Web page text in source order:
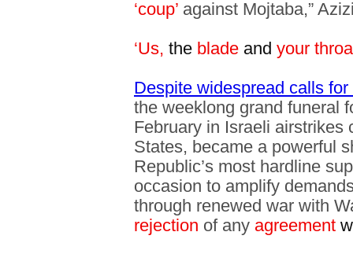
‘coup’ against Mojtaba,”
‘Us, the blade and your
Despite widespread calls
the weeklong grand funeral
February in Israeli airstrikes
States, became a powerful
Republic’s most hardline
occasion to amplify
through renewed war with
rejection of any agreement